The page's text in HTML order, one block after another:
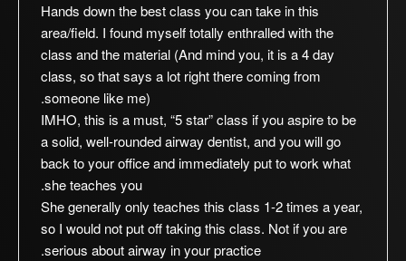
Hands down the best class you can take in this
area/field. I found myself totally enthralled with the
class and the material (And mind you, it is a 4 day
class, so that says a lot right there coming from
someone like me).
IMHO, this is a must, “5 star” class if you aspire to be
a solid, well-rounded airway dentist, and you will go
back to your office and immediately put to work what
she teaches you.
She generally only teaches this class 1-2 times a year,
so I would not put off taking this class. Not if you are
serious about airway in your practice.